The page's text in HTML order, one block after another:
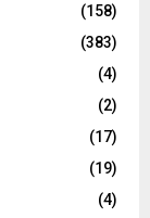
(158)
(383)
(4)
(2)
(17)
(19)
(4)